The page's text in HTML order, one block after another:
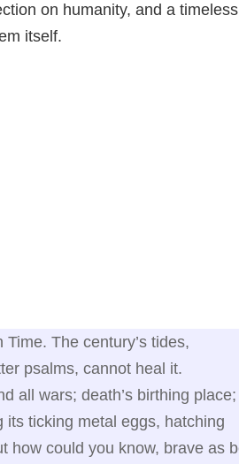
on humanity, and a
itself.
Time. The century’s tides,
psalms, cannot heal it.
all wars; death’s birthing place;
its ticking metal eggs, hatching
how could you know, brave as